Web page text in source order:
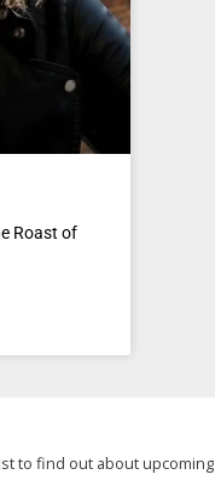
Roast of
to find out about upcoming